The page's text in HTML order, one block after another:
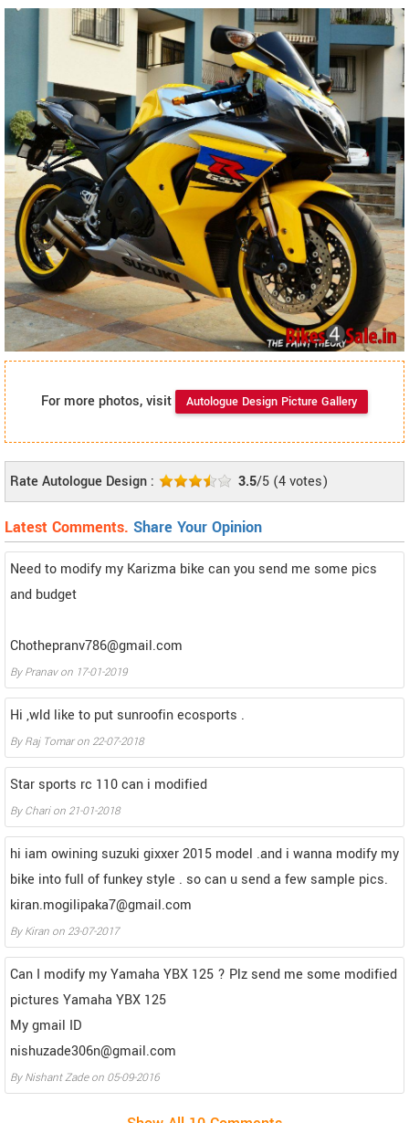
For more photos, visit Autologue Design Picture Gallery
Rate Autologue Design : 3.5/5 (4votes)
Latest Comments. Share Your Opinion
Need to modify my Karizma bike can you send me some pics
and budget
Chothepranv786@gmail.com
ByPranavon 17-01-2019
Hi ,wld like to put sunroofin ecosports .
ByRaj Tomaron 22-07-2018
Star sports rc 110 can i modified
ByCharion 21-01-2018
hi iam owining suzuki gixxer 2015 model .and i wanna modify my
bike into full of funkey style . so can u send a few sample pics.
kiran.mogilipaka7@gmail.com
ByKiran on 23-07-2017
Can I modify my Yamaha YBX 125 ? Plz send me some modified
pictures Yamaha YBX 125
My gmail ID
nishuzade306n@gmail.com
ByNishant Zadeon 05-09-2016